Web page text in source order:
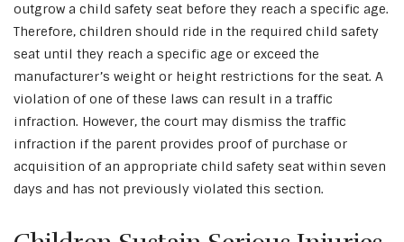
outgrow a child safety seat before they reach a specific age.
Therefore, children should ride in the required child safety
seat until they reach a specific age or exceed the
manufacturer’s weight or height restrictions for the seat. A
violation of one of these laws can result in a traffic
infraction. However, the court may dismiss the traffic
infraction if the parent provides proof of purchase or
acquisition of an appropriate child safety seat within seven
days and has not previously violated this section.